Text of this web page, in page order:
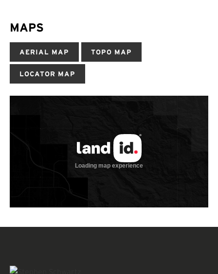
MAPS
AERIAL MAP TOPO MAP
LOCATOR MAP